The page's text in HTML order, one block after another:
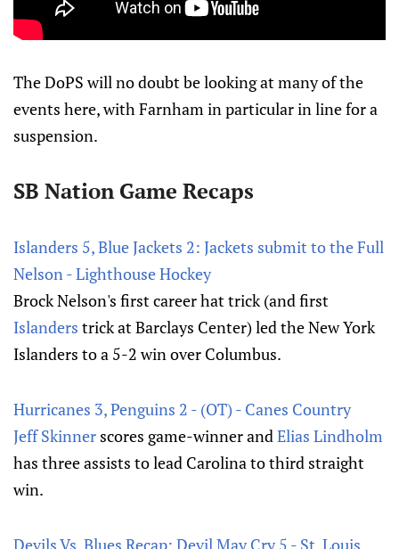
The DoPS will no doubt be looking at many of the
events here, with Farnham in particular in line for a
suspension.
SB Nation Game Recaps
Islanders 5, Blue Jackets 2: Jackets submit to the Full
Nelson - Lighthouse Hockey
Brock Nelson's first career hat trick (and first
Islanders trick at Barclays Center) led the New York
Islanders to a 5-2 win over Columbus.
Hurricanes 3, Penguins 2 - (OT) - Canes Country
Jeff Skinner scores game-winner andElias Lindholm
has three assists to lead Carolina to third straight
win.
Devils Vs. Blues Recap: Devil May Cry 5 - St. Louis